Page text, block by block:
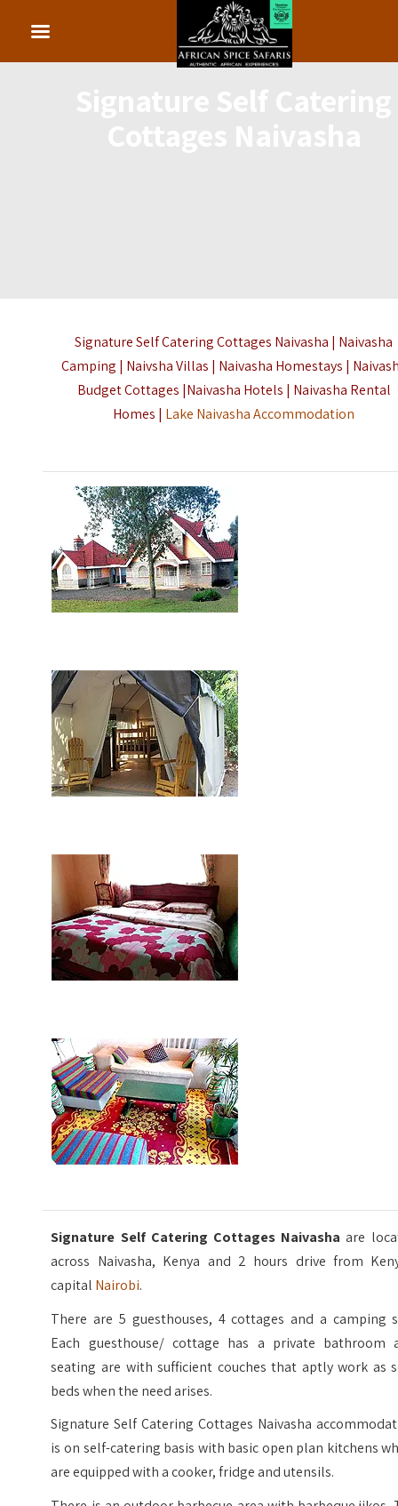
Signature Self Catering Cottages Naivasha | Naivasha
Camping | Naivsha Villas | Naivasha Homestays |
Budget Cottages |Naivasha Hotels | Naivasha Rental
Homes | Lake Naivasha Accommodation
Signature Self Catering Cottages Naivashaare
across Naivasha, Kenya and 2 hours drive from
capital Nairobi.
There are 5 guesthouses, 4 cottages and a camping
Each guesthouse/ cottage has a private bathroom
seating are with sufficient couches that aptly work as
beds when the need arises.
Signature Self Catering Cottages Naivasha
is on self-catering basis with basic open plan kitchens
are equipped with a cooker, fridge and utensils.